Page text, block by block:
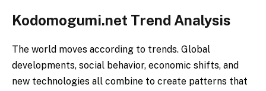
Kodomogumi.net Trend Analysis
The world moves according to trends. Global
developments, social behavior, economic shifts, and
new technologies all combine to create patterns that